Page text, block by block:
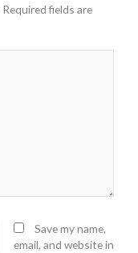
Required fields are
Save my name,
email, and website in